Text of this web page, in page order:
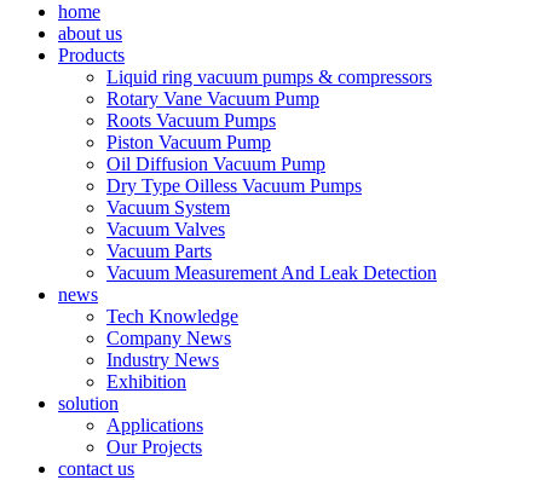
home
about us
Products
Liquid ring vacuum pumps & compressors
Rotary Vane Vacuum Pump
Roots Vacuum Pumps
Piston Vacuum Pump
Oil Diffusion Vacuum Pump
Dry Type Oilless Vacuum Pumps
Vacuum System
Vacuum Valves
Vacuum Parts
Vacuum Measurement And Leak Detection
news
Tech Knowledge
Company News
Industry News
Exhibition
solution
Applications
Our Projects
contact us